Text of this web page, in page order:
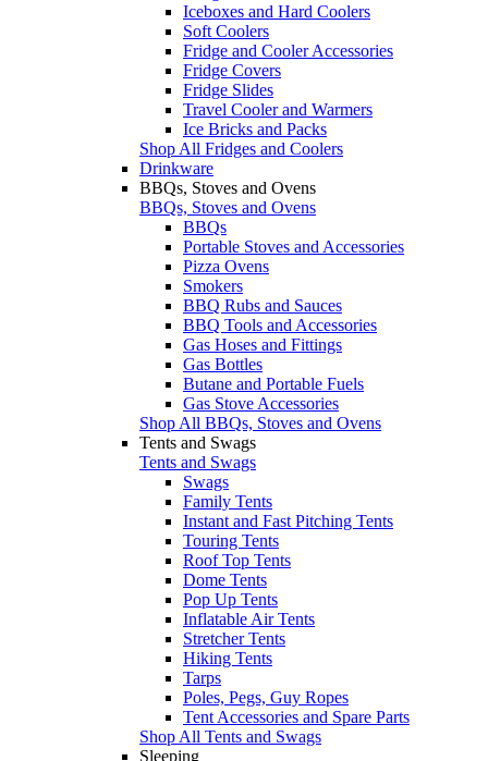
Iceboxes and Hard Coolers
Soft Coolers
Fridge and Cooler Accessories
Fridge Covers
Fridge Slides
Travel Cooler and Warmers
Ice Bricks and Packs
Shop All Fridges and Coolers
Drinkware
BBQs, Stoves and Ovens
BBQs, Stoves and Ovens
BBQs
Portable Stoves and Accessories
Pizza Ovens
Smokers
BBQ Rubs and Sauces
BBQ Tools and Accessories
Gas Hoses and Fittings
Gas Bottles
Butane and Portable Fuels
Gas Stove Accessories
Shop All BBQs, Stoves and Ovens
Tents and Swags
Tents and Swags
Swags
Family Tents
Instant and Fast Pitching Tents
Touring Tents
Roof Top Tents
Dome Tents
Pop Up Tents
Inflatable Air Tents
Stretcher Tents
Hiking Tents
Tarps
Poles, Pegs, Guy Ropes
Tent Accessories and Spare Parts
Shop All Tents and Swags
Sleeping